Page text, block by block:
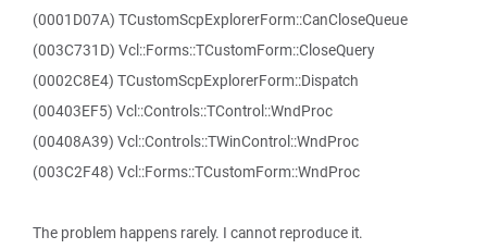
(0001D07A) TCustomScpExplorerForm::CanCloseQueue
(003C731D) Vcl::Forms::TCustomForm::CloseQuery
(0002C8E4) TCustomScpExplorerForm::Dispatch
(00403EF5) Vcl::Controls::TControl::WndProc
(00408A39) Vcl::Controls::TWinControl::WndProc
(003C2F48) Vcl::Forms::TCustomForm::WndProc
The problem happens rarely. I cannot reproduce it.